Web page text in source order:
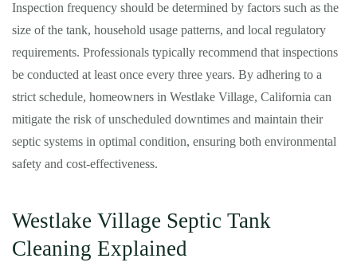
Inspection frequency should be determined by factors such as the
size of the tank, household usage patterns, and local regulatory
requirements. Professionals typically recommend that inspections
be conducted at least once every three years. By adhering to a
strict schedule, homeowners in Westlake Village, California can
mitigate the risk of unscheduled downtimes and maintain their
septic systems in optimal condition, ensuring both environmental
safety and cost-effectiveness.
Westlake Village Septic Tank
Cleaning Explained